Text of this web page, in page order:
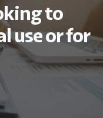
to
use or for